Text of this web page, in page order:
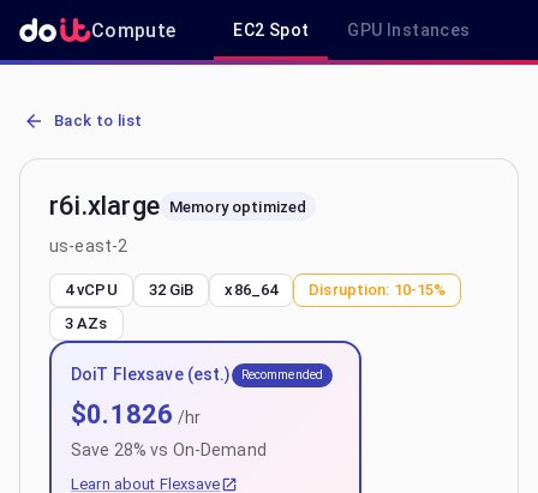
Compute EC2 Spot GPU Instances
AWS EC2 r6i.xlarge - Spot, On-Demand & Savings Plan Pricing in
Back to list
r6i.xlarge Memory optimized
us-east-2
4 vCPU 32 GiB x86_64 Disruption: 10-15%
3 AZs
DoiT Flexsave (est.) Recommended
$0.1826 /hr
Save 28% vs On-Demand
Learn about Flexsave